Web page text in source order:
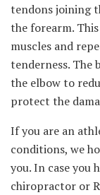
tendons joining
the forearm.
muscles and
tenderness.
the elbow to
protect the
If you are an
conditions, we
you. In case you
chiropractor or